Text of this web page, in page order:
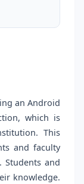
an Android
which is
This
and faculty
Students and
knowledge.